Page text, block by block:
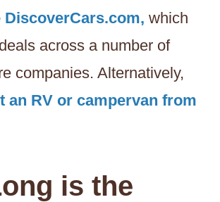
DiscoverCars.com, which
across a number of
companies. Alternatively,
an RV or campervan from
is the